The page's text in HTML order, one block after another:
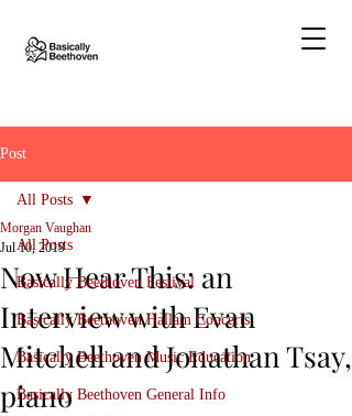
Post
All Posts
Basically Beethoven Festival
Basically Beethoven Hallam Concerts
Basically Beethoven Music Education
Basically Beethoven General Info
All Posts
Now Hear This: an
Interview with Evan
Mitchell and Jonathan Tsay,
piano
Morgan Vaughan
Jul 10, 2019